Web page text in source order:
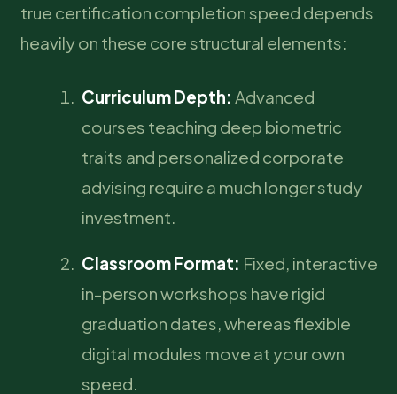
true certification completion speed depends
heavily on these core structural elements:
Curriculum Depth: Advanced
courses teaching deep biometric
traits and personalized corporate
advising require a much longer study
investment.
Classroom Format: Fixed, interactive
in-person workshops have rigid
graduation dates, whereas flexible
digital modules move at your own
speed.